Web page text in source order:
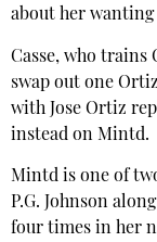
about her wanting
Casse, who trains
swap out one
with Jose Ortiz
instead on Mintd.
Mintd is one of
P.G. Johnson
four times in her